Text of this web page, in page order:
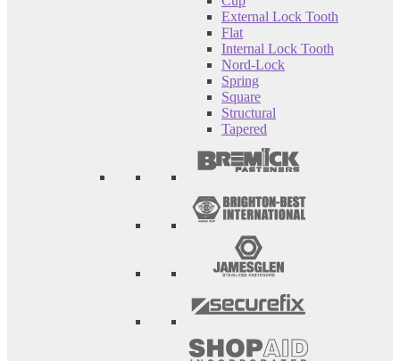
External Lock Tooth
Flat
Internal Lock Tooth
Nord-Lock
Spring
Square
Structural
Tapered